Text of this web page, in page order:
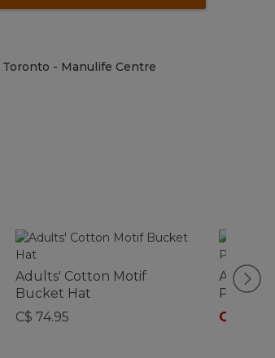
Toronto - Manulife Centre
Adults' Cotton Motif
Bucket Hat
C$ 74.95
Adults'
Panel
C$